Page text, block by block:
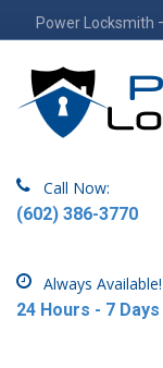
Power Locksmith
Call Now:
(602) 386-3770
Always Available!
24 Hours - 7 Days